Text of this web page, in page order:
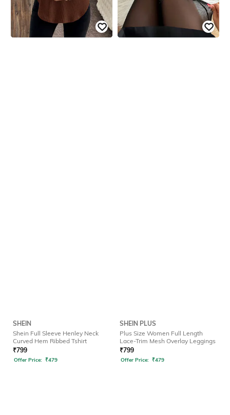
SHEIN
Shein Full Sleeve Henley Neck
Curved Hem Ribbed Tshirt
₹799
Offer Price: ₹479
SHEIN PLUS
Plus Size Women Full Length
Lace-Trim Mesh Overlay Leggings
₹799
Offer Price: ₹479